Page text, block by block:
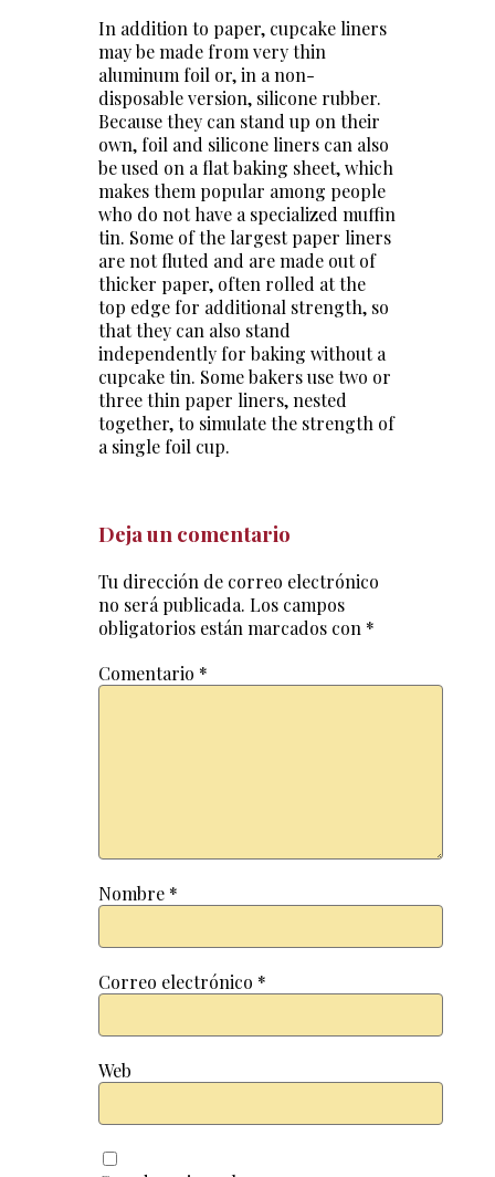
In addition to paper, cupcake liners
may be made from very thin
aluminum foil or, in a non-
disposable version, silicone rubber.
Because they can stand up on their
own, foil and silicone liners can also
be used on a flat baking sheet, which
makes them popular among people
who do not have a specialized muffin
tin. Some of the largest paper liners
are not fluted and are made out of
thicker paper, often rolled at the
top edge for additional strength, so
that they can also stand
independently for baking without a
cupcake tin. Some bakers use two or
three thin paper liners, nested
together, to simulate the strength of
a single foil cup.
Deja un comentario
Tu dirección de correo electrónico
no será publicada. Los campos
obligatorios están marcados con *
Comentario *
Nombre *
Correo electrónico *
Web